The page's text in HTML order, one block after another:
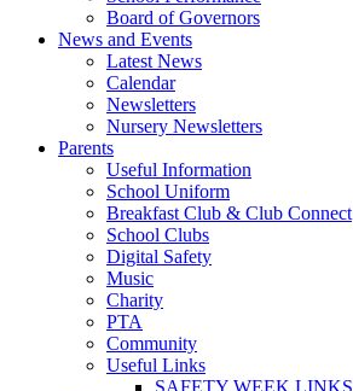
Board of Governors
News and Events
Latest News
Calendar
Newsletters
Nursery Newsletters
Parents
Useful Information
School Uniform
Breakfast Club & Club Connect
School Clubs
Digital Safety
Music
Charity
PTA
Community
Useful Links
SAFETY WEEK LINKS